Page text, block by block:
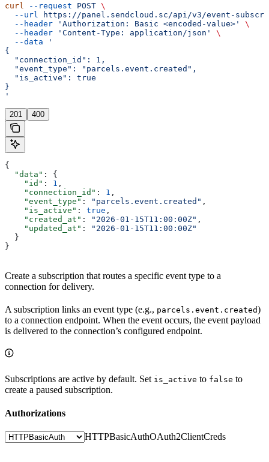
curl --request POST \
  --url
https://panel.sendcloud.sc/api/v3/event-
  --header
'Authorization: Basic <encoded-value>'
\
  --header
'Content-Type: application/json'
\
  --data
'
{
  "connection_id": 1,
  "event_type": "parcels.event.created",
  "is_active": true
}
'
201 400
{
  "data"
: {
    "id"
: 1 ,
    "connection_id"
: 1 ,
    "event_type"
: "parcels.event.created" ,
    "is_active"
: true ,
    "created_at"
: "2026-01-15T11:00:00Z" ,
    "updated_at"
:
"2026-01-15T11:00:00Z"
  }
}
Create a subscription that routes a specific event type to a
connection for delivery.
A subscription links an event type (e.g., parcels.event.created)
to a connection endpoint. When the event occurs, the event payload
is delivered to the connection’s configured endpoint.
Subscriptions are active by default. Set is_active to false to
create a paused subscription.
Authorizations
HTTPBasicAuthOAuth2ClientCreds